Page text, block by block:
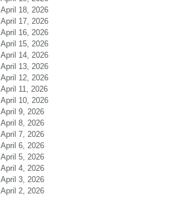
April 18, 2026
April 17, 2026
April 16, 2026
April 15, 2026
April 14, 2026
April 13, 2026
April 12, 2026
April 11, 2026
April 10, 2026
April 9, 2026
April 8, 2026
April 7, 2026
April 6, 2026
April 5, 2026
April 4, 2026
April 3, 2026
April 2, 2026